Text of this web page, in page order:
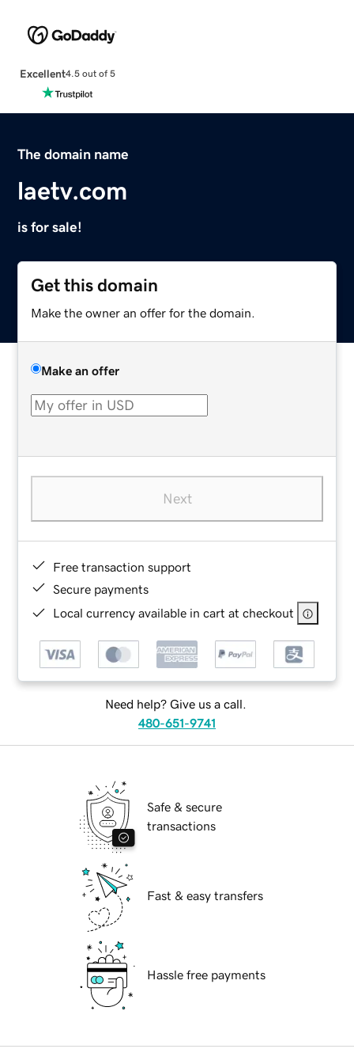
Excellent4.5 out of 5
The domain name
laetv.com
is for sale!
Get this domain
Make the owner an offer for the domain.
Make an offer
Next
Free transaction support
Secure payments
Local currency available in cart at checkout
Need help? Give us a call.
480-651-9741
Safe & secure
transactions
Fast & easy transfers
Hassle free payments